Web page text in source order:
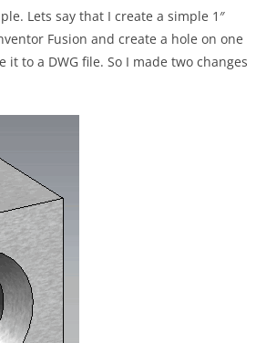
Lets say that I create a simple 1″
Fusion and create a hole on one
to a DWG file. So I made two changes